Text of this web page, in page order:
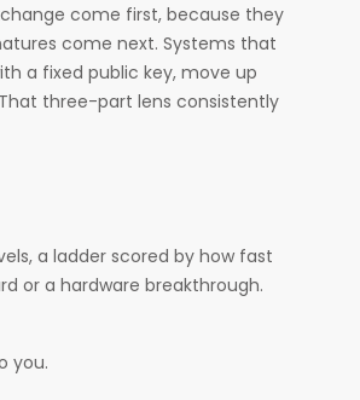
come first, because they
come next. Systems that
a fixed public key, move up
three-part lens consistently
a ladder scored by how fast
or a hardware breakthrough.
you.